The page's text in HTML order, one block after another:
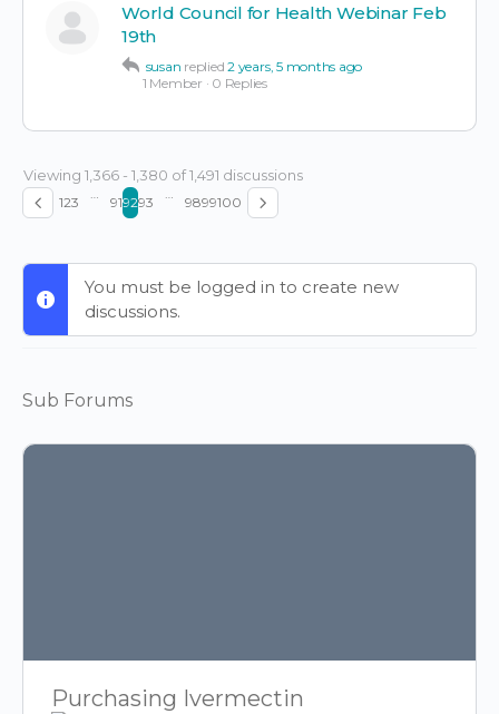
Sub Forums
Purchasing Ivermectin
World Council for Health Webinar Feb
19th
susan replied2 years, 5 months ago
1 Member · 0 Replies
Viewing 1,366 - 1,380 of 1,491 discussions
123 919293 9899100
You must be logged in to create new
discussions.